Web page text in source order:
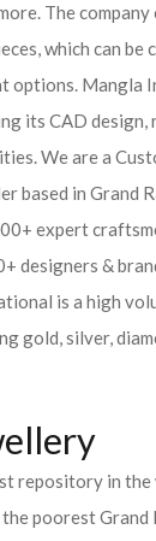
The
which can be
options. Mangla
its CAD
We are a
based in Grand
expert
designers &
is a high
gold, silver,
repository in
poorest Grand